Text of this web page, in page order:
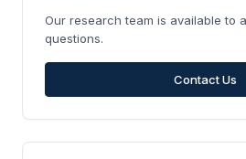
Our research team is available to
questions.
Contact Us